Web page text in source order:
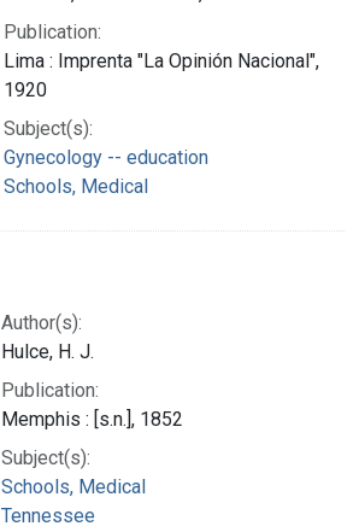
Publication:
Lima : Imprenta "La Opinión Nacional",
1920
Subject(s):
Gynecology -- education
Schools, Medical
Author(s):
Hulce, H. J.
Publication:
Memphis : [s.n.], 1852
Subject(s):
Schools, Medical
Tennessee